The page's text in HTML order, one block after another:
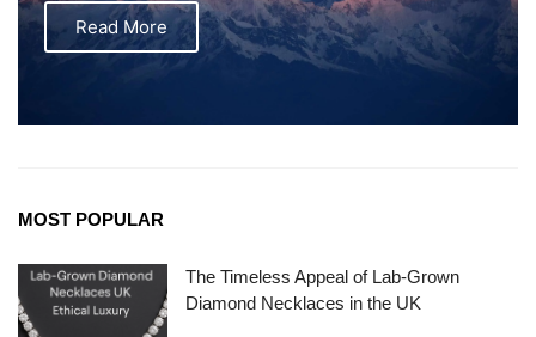
Read More
MOST POPULAR
The Timeless Appeal of Lab-Grown
Diamond Necklaces in the UK